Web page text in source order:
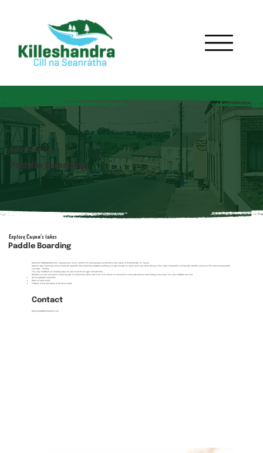
Explore Cavan's lakes
Paddle Boarding
Stand Up Paddleboard tours, experiences, skills, and fun for small groups around the lovely lakes of Killeshandra, Co. Cavan.
Spend a day exploring some of Ireland's beautiful lake district by paddle boarding your way through its lakes and rivers while taking in the views of beautiful countryside, wildlife, and even fish swimming beneath
your feet – literally.
The Jolly Paddlers run amazing trips all year round for all ages and abilities.
Whether you are looking for a relaxing way to explore the lakes and rivers of Co Cavan or looking for a more adventurous fast flowing river route, The Jolly Paddlers do it all.
ASI Accredited Instructors.
Open all year round.
Endless rivers and lakes to be discovered
Contact
thejollypaddlers@gmail.com
Explore Cavan's lakes
Paddle Boarding